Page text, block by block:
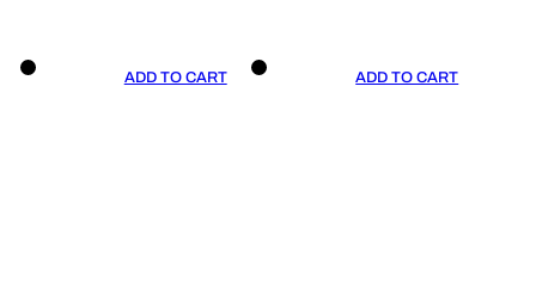
ADD TO CART ADD TO CART